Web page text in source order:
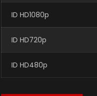
ID HD1080p
ID HD720p
ID HD480p